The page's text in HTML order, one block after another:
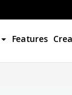
Features